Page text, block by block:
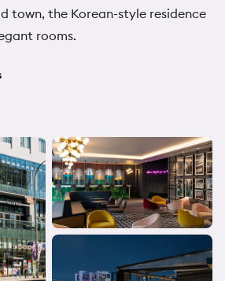
town, the Korean-style residence
rooms.